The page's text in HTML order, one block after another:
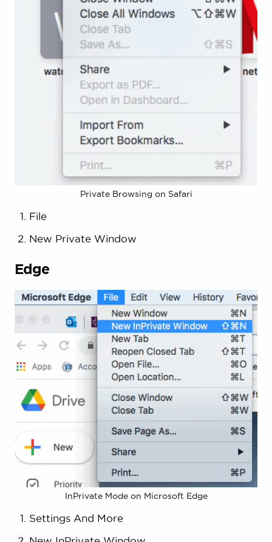
Private Browsing on Safari
File
New Private Window
Edge
InPrivate Mode on Microsoft Edge
Settings And More